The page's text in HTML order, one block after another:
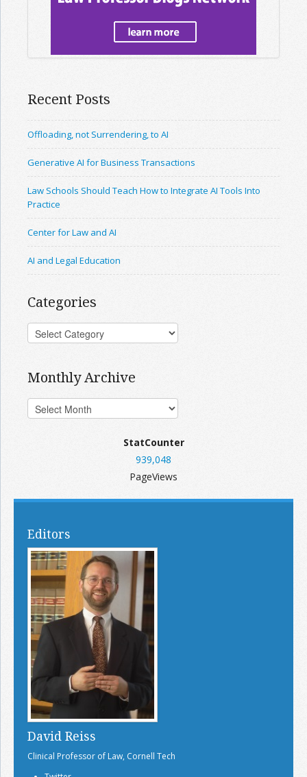
Recent Posts
Offloading, not Surrendering, to AI
Generative AI for Business Transactions
Law Schools Should Teach How to Integrate AI Tools Into
Practice
Center for Law and AI
AI and Legal Education
Categories
Monthly Archive
StatCounter
939,048
PageViews
Editors
David Reiss
Clinical Professor of Law, Cornell Tech